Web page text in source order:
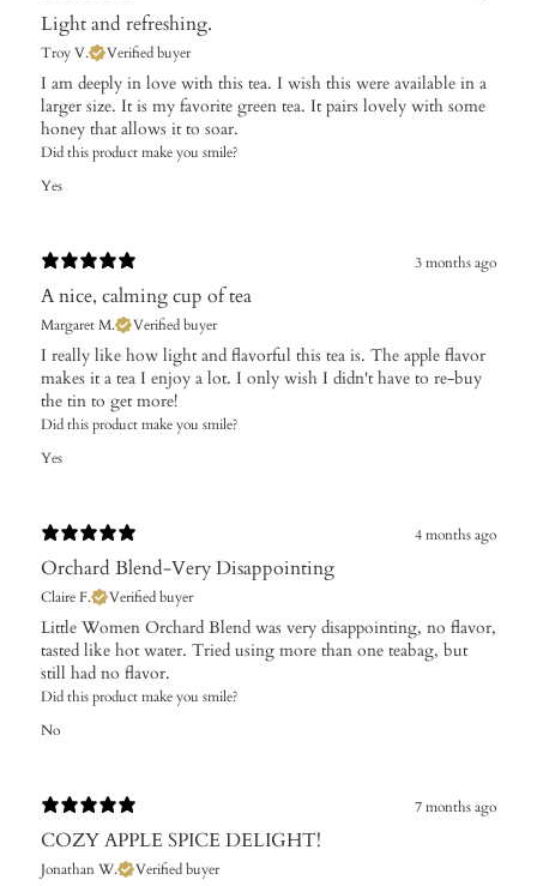
Light and refreshing.
Troy V. Verified buyer
I am deeply in love with this tea. I wish this were available in a
larger size. It is my favorite green tea. It pairs lovely with some
honey that allows it to soar.
Did this product make you smile?
Yes
3 months ago
A nice, calming cup of tea
Margaret M. Verified buyer
I really like how light and flavorful this tea is. The apple flavor
makes it a tea I enjoy a lot. I only wish I didn't have to re-buy
the tin to get more!
Did this product make you smile?
Yes
4 months ago
Orchard Blend-Very Disappointing
Claire F. Verified buyer
Little Women Orchard Blend was very disappointing, no flavor,
tasted like hot water. Tried using more than one teabag, but
still had no flavor.
Did this product make you smile?
No
7 months ago
COZY APPLE SPICE DELIGHT!
Jonathan W. Verified buyer